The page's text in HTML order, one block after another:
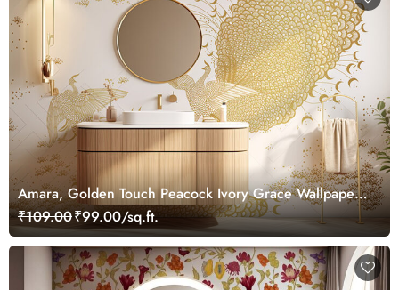
Amara, Golden Touch Peacock Ivory Grace Wallpaper
Mural, Customized
₹109.00₹99.00/sq.ft.